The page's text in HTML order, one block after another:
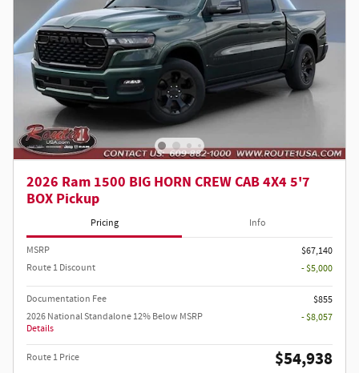
2026 Ram 1500 BIG HORN CREW CAB 4X4 5'7
BOX Pickup
Pricing Info
MSRP
$67,140
Route 1 Discount
- $5,000
Documentation Fee
$855
2026 National Standalone 12% Below MSRP
Details
- $8,057
Route 1 Price $54,938